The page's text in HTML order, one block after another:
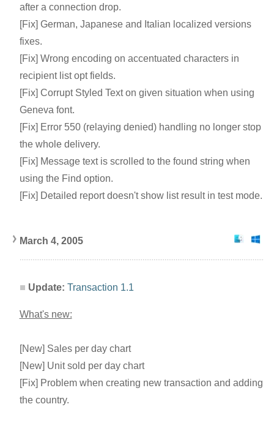
after a connection drop.
[Fix] German, Japanese and Italian localized versions
fixes.
[Fix] Wrong encoding on accentuated characters in
recipient list opt fields.
[Fix] Corrupt Styled Text on given situation when using
Geneva font.
[Fix] Error 550 (relaying denied) handling no longer stop
the whole delivery.
[Fix] Message text is scrolled to the found string when
using the Find option.
[Fix] Detailed report doesn't show list result in test mode.
March 4, 2005
Update: Transaction 1.1
What's new:
[New] Sales per day chart
[New] Unit sold per day chart
[Fix] Problem when creating new transaction and adding
the country.